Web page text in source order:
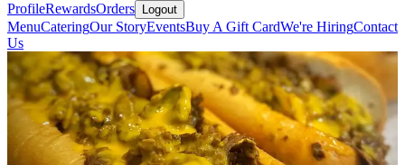
ProfileRewardsOrders Logout
MenuCateringOur StoryEventsBuy A Gift CardWe're HiringContact
Us